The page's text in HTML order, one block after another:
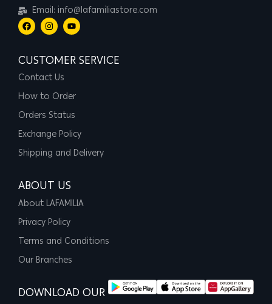
Email: info@lafamiliastore.com
CUSTOMER SERVICE
Contact Us
How to Order
Orders Status
Exchange Policy
Shipping and Delivery
ABOUT US
About LAFAMILIA
Privacy Policy
Terms and Conditions
Our Branches
DOWNLOAD OUR